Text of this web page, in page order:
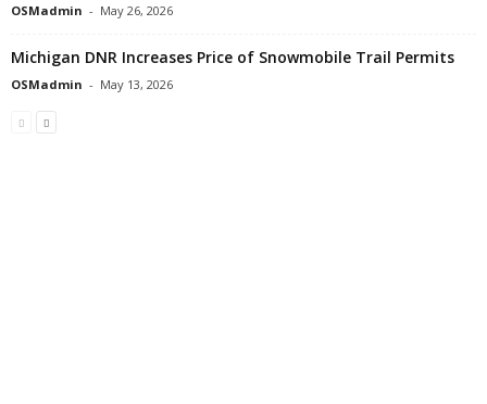
OSMadmin - May 26, 2026
Michigan DNR Increases Price of Snowmobile Trail Permits
OSMadmin - May 13, 2026